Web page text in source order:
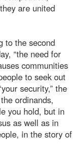
are united
to the second
“the need for
communities
to seek out
security,” the
ordinands,
you hold, but in
as well as in
in the story of